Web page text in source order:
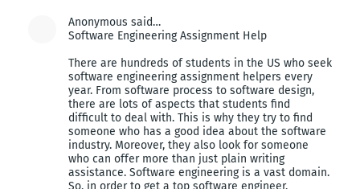
Anonymous said…
Software Engineering Assignment Help
There are hundreds of students in the US who seek
software engineering assignment helpers every
year. From software process to software design,
there are lots of aspects that students find
difficult to deal with. This is why they try to find
someone who has a good idea about the software
industry. Moreover, they also look for someone
who can offer more than just plain writing
assistance. Software engineering is a vast domain.
So, in order to get a top software engineer,